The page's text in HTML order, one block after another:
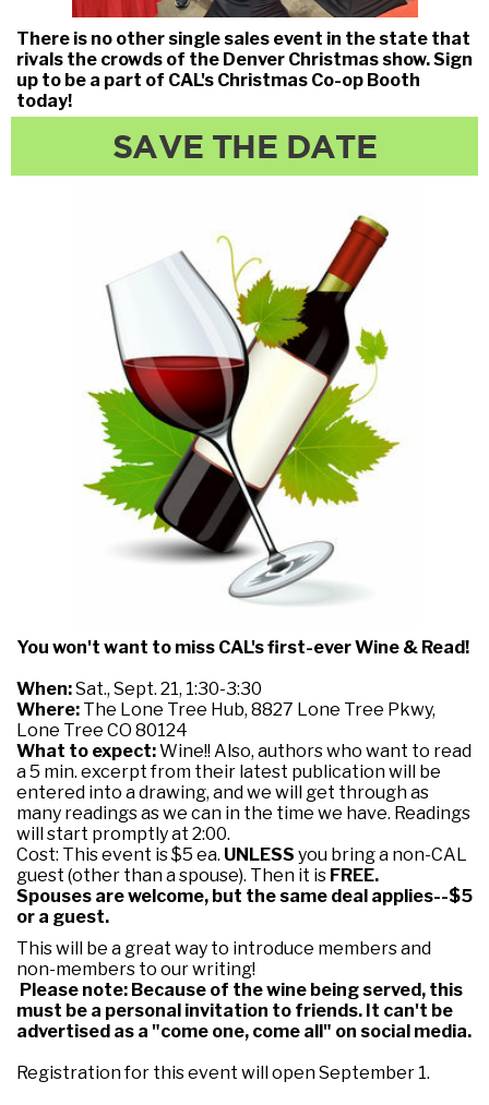
There is no other single sales event in the state that
rivals the crowds of the Denver Christmas show. Sign
up to be a part of CAL's Christmas Co-op Booth
today!
SAVE THE DATE
You won't want to miss CAL's first-ever Wine & Read!
When:Sat., Sept. 21, 1:30-3:30
Where: The Lone Tree Hub, 8827 Lone Tree Pkwy,
Lone Tree CO 80124
What to expect:Wine!! Also, authors who want to read
a 5 min. excerpt from their latest publication will be
entered into a drawing, and we will get through as
many readings as we can in the time we have. Readings
will start promptly at 2:00.
Cost: This event is $5 ea. UNLESS you bring a non-CAL
guest (other than a spouse). Then it is FREE.
Spouses are welcome, but the same deal applies--$5
or a guest.
This will be a great way to introduce members and
non-members to our writing!
Please note: Because of the wine being served, this
must be a personal invitation to friends. It can't be
advertised as a "come one, come all" on social media.
Registration for this event will open September 1.